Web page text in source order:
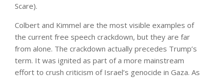
Scare).
Colbert and Kimmel are the most visible examples of
the current free speech crackdown, but they are far
from alone. The crackdown actually precedes Trump’s
term. It was ignited as part of a more mainstream
effort to crush criticism of Israel’s genocide in Gaza. As